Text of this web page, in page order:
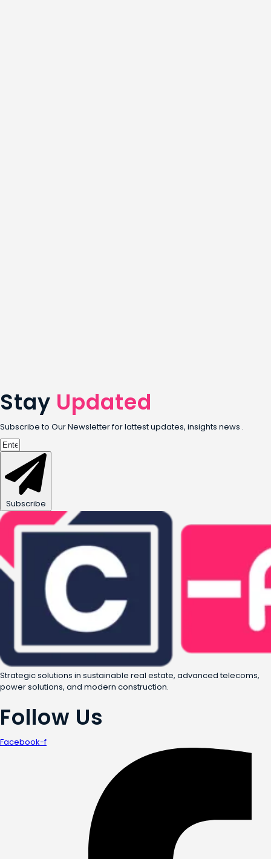
Stay Updated
Subscribe to Our Newsletter for lattest updates, insights news .
Subscribe
Strategic solutions in sustainable real estate, advanced telecoms,
power solutions, and modern construction.
Follow Us
Facebook-f